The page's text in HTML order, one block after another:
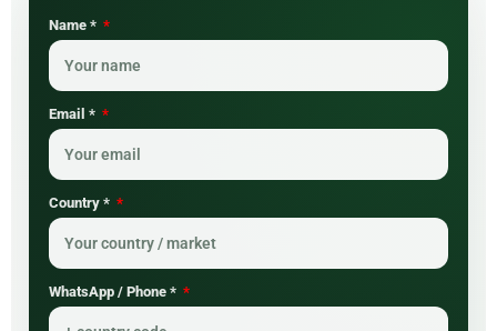
Name *
Email *
Country *
WhatsApp / Phone *